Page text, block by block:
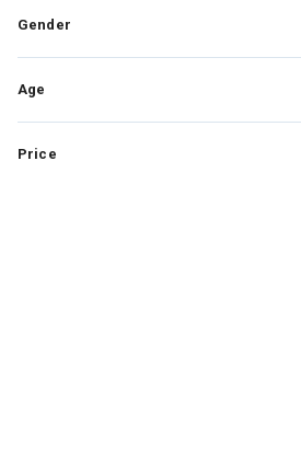
Gender
Age
Price